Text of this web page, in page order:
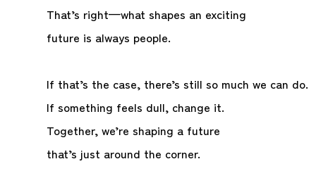
That’s right—what shapes an exciting
future is always people.
If that’s the case, there’s still so much we can do.
If something feels dull, change it.
Together, we’re shaping a future
that’s just around the corner.